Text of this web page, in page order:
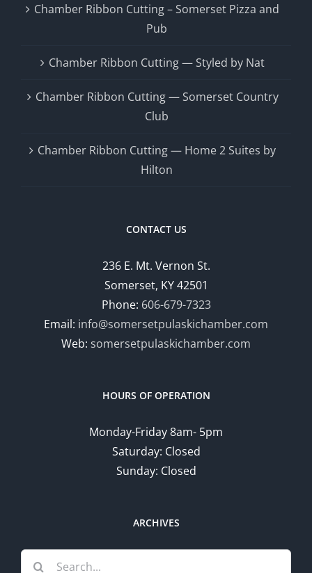
Chamber Ribbon Cutting – Somerset Pizza and
Pub
Chamber Ribbon Cutting — Styled by Nat
Chamber Ribbon Cutting — Somerset Country
Club
Chamber Ribbon Cutting — Home 2 Suites by
Hilton
CONTACT US
236 E. Mt. Vernon St.
Somerset, KY 42501
Phone: 606-679-7323
Email: info@somersetpulaskichamber.com
Web: somersetpulaskichamber.com
HOURS OF OPERATION
Monday-Friday 8am- 5pm
Saturday: Closed
Sunday: Closed
ARCHIVES
Search